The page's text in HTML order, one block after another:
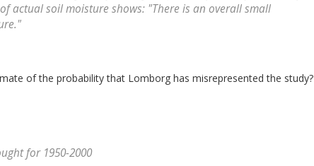
actual soil moisture shows: "There is an overall small
of the probability that Lomborg has misrepresented the study?
for 1950-2000